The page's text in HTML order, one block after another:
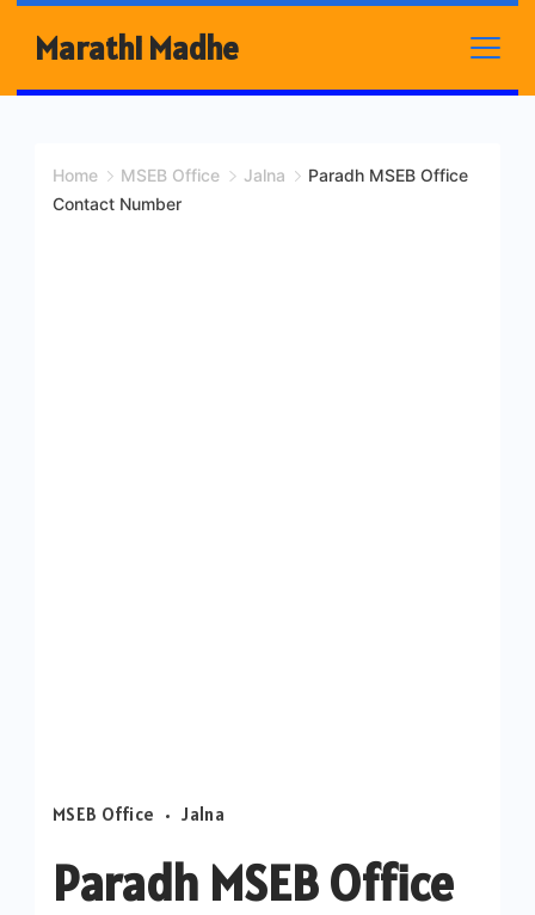
content
Marathi Madhe
Home MSEB Office Jalna
Paradh MSEB Office
Contact Number
MSEB Office Jalna
Paradh MSEB Office